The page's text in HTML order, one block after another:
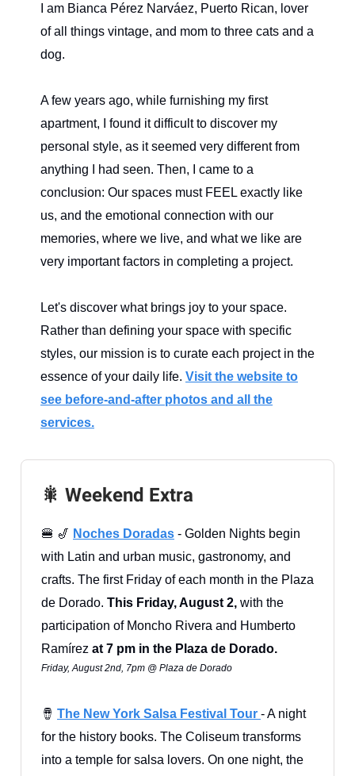
I am Bianca Pérez Narváez, Puerto Rican, lover
of all things vintage, and mom to three cats and a
dog.
A few years ago, while furnishing my first
apartment, I found it difficult to discover my
personal style, as it seemed very different from
anything I had seen. Then, I came to a
conclusion: Our spaces must FEEL exactly like
us, and the emotional connection with our
memories, where we live, and what we like are
very important factors in completing a project.
Let's discover what brings joy to your space.
Rather than defining your space with specific
styles, our mission is to curate each project in the
essence of your daily life. Visit the website to
see before-and-after photos and all the
services.
🎇 Weekend Extra
🍔 🎷 Noches Doradas - Golden Nights begin
with Latin and urban music, gastronomy, and
crafts. The first Friday of each month in the Plaza
de Dorado. This Friday, August 2, with the
participation of Moncho Rivera and Humberto
Ramírez at 7 pm in the Plaza de Dorado.
Friday, August 2nd, 7pm @ Plaza de Dorado
🪘 The New York Salsa Festival Tour - A night
for the history books. The Coliseum transforms
into a temple for salsa lovers. On one night, the